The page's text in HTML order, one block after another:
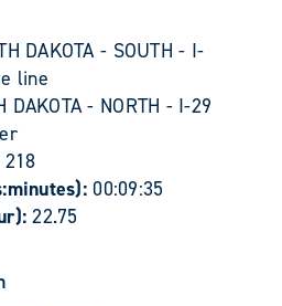
DAKOTA - SOUTH - I-
line
DAKOTA - NORTH - I-29
218
00:09:35
22.75